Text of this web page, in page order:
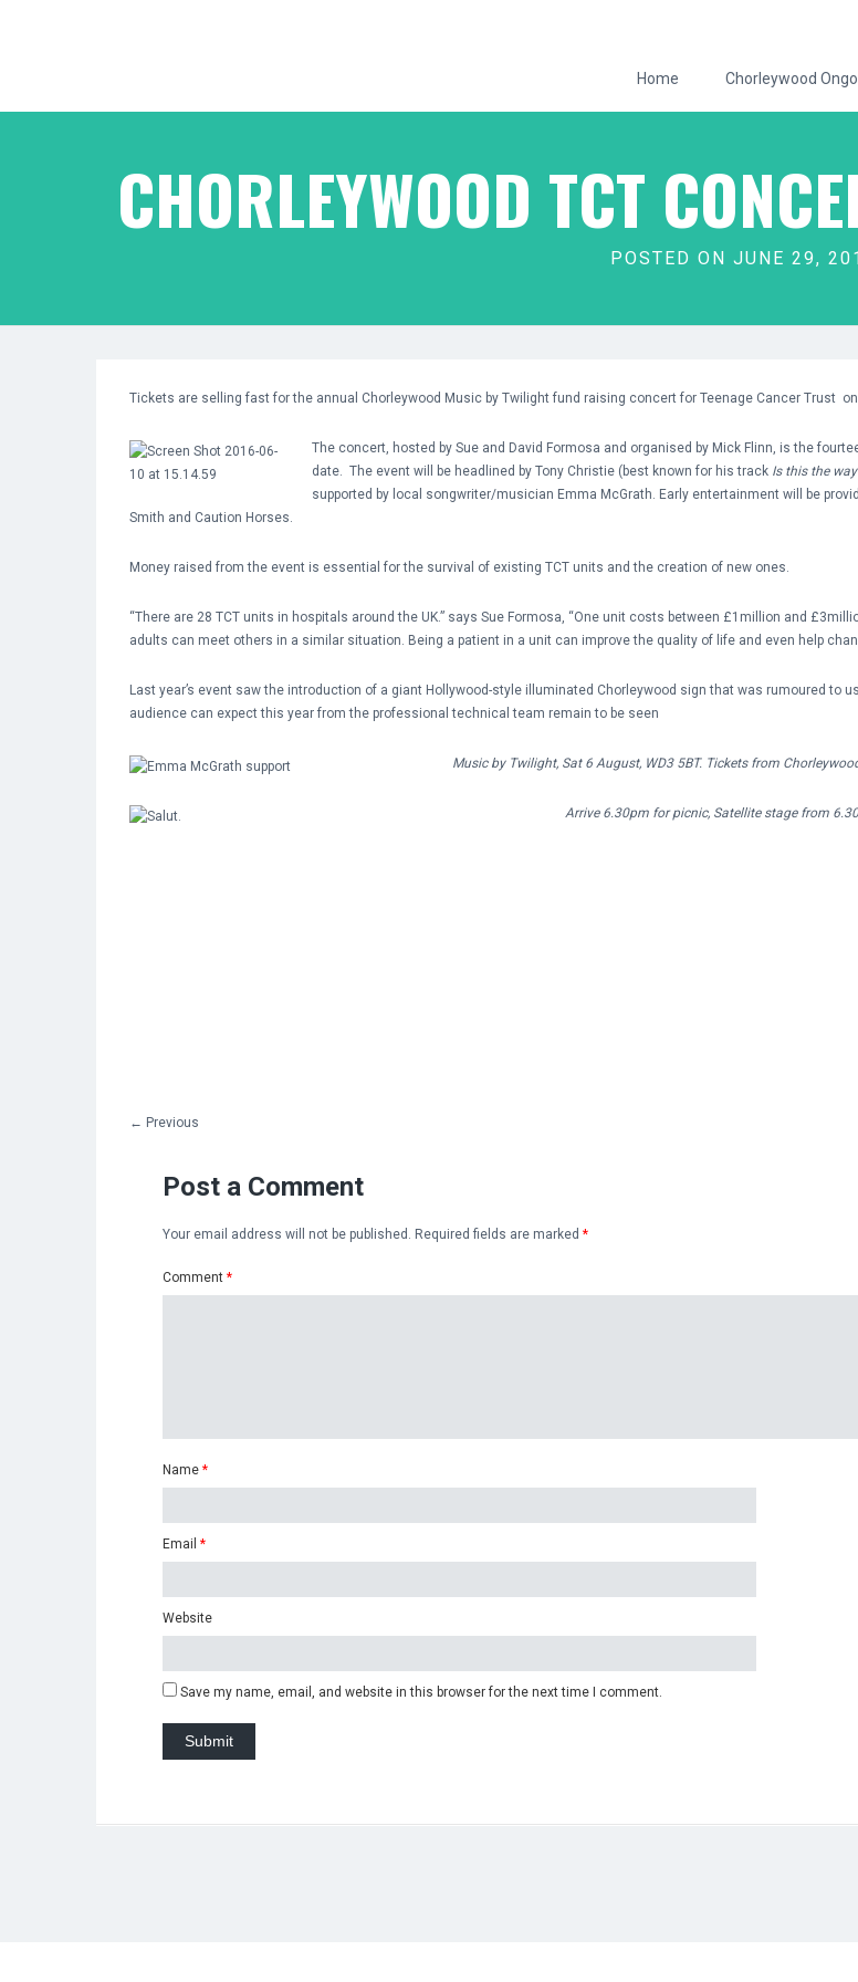
Home Chorleywood
CHORLEYWOOD TCT
POSTED ON JUNE 29,
Tickets are selling fast for the annual Chorleywood Music by Twilight fund raising concert for Teenage Cancer Trust
The concert, hosted by Sue and David Formosa and organised by Mick Flinn, is the
date. The event will be headlined by Tony Christie (best known for his track Is this the
supported by local songwriter/musician Emma McGrath. Early entertainment will be
Smith and Caution Horses.
Money raised from the event is essential for the survival of existing TCT units and the creation of new ones.
“There are 28 TCT units in hospitals around the UK.” says Sue Formosa, “One unit costs between £1million and
adults can meet others in a similar situation. Being a patient in a unit can improve the quality of life and even help
Last year’s event saw the introduction of a giant Hollywood-style illuminated Chorleywood sign that was rumoured
audience can expect this year from the professional technical team remain to be seen
Music by Twilight, Sat 6 August, WD3 5BT. Tickets from
Arrive 6.30pm for picnic, Satellite stage from
← Previous
Post a Comment
Your email address will not be published. Required fields are marked *
Comment *
Name *
Email *
Website
Save my name, email, and website in this browser for the next time I comment.